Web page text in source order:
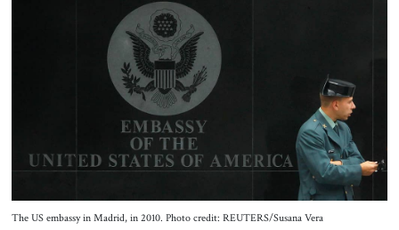
About Us
Contact
The US embassy in Madrid, in 2010. Photo credit: REUTERS/Susana Vera